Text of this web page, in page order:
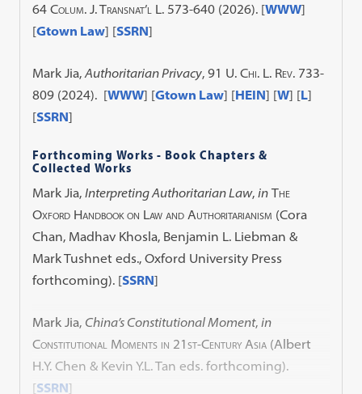
64Colum. J. Transnat’l L. 573-640 (2026). [WWW]
[Gtown Law] [SSRN]
Mark Jia,Authoritarian Privacy,91 U. Chi. L. Rev. 733-
809 (2024). [WWW] [Gtown Law] [HEIN] [W] [L]
[SSRN]
Forthcoming Works - Book Chapters &
Collected Works
Mark Jia,Interpreting Authoritarian Law,in The
Oxford Handbook on Law and Authoritarianism (Cora
Chan, Madhav Khosla, Benjamin L. Liebman &
Mark Tushnet eds., Oxford University Press
forthcoming). [SSRN]
Mark Jia, China’s Constitutional Moment,in
Constitutional Moments in 21st-Century Asia (Albert
H.Y. Chen & Kevin Y.L. Tan eds. forthcoming).
[SSRN]